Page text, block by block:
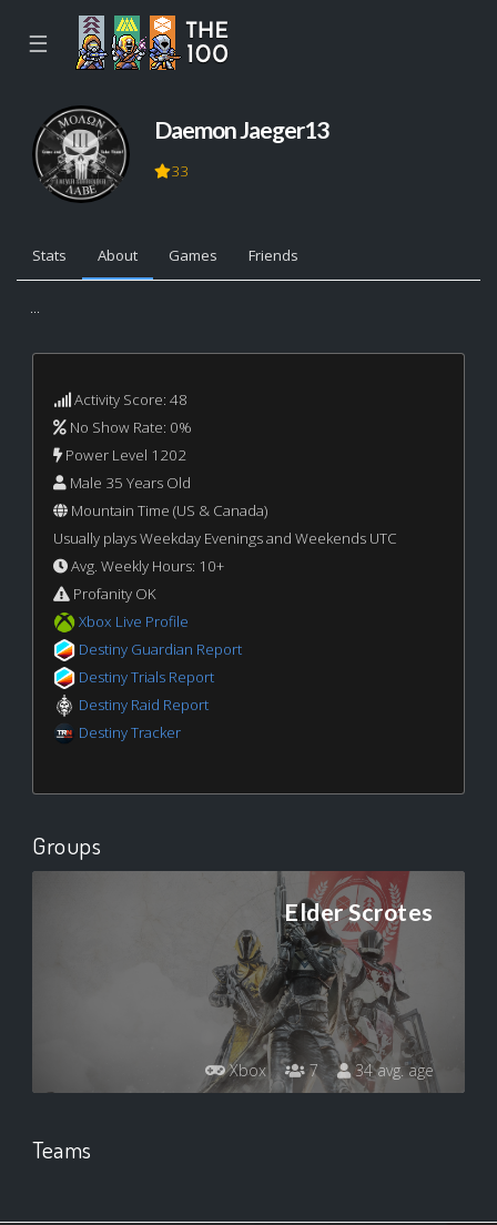
☰
Daemon Jaeger13
33
Stats About Games Friends
...
Activity Score: 48
No Show Rate: 0%
Power Level 1202
Male 35 Years Old
Mountain Time (US & Canada)
Usually plays Weekday Evenings and Weekends UTC
Avg. Weekly Hours: 10+
Profanity OK
Xbox Live Profile
Destiny Guardian Report
Destiny Trials Report
Destiny Raid Report
Destiny Tracker
Groups
Elder Scrotes
Xbox 7 34 avg. age
Teams